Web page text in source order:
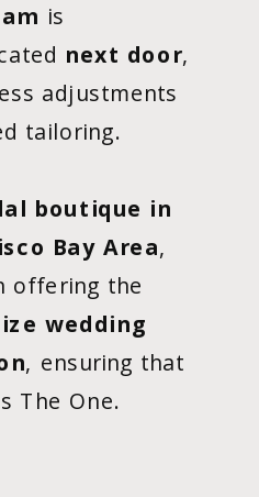
is
next door,
adjustments
tailoring.
boutique in
Bay Area,
offering the
wedding
, ensuring that
The One.